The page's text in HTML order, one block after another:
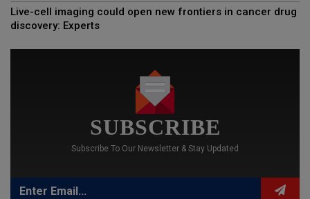
Live-cell imaging could open new frontiers in cancer drug
discovery: Experts
SUBSCRIBE
Subscribe To Our Newsletter & Stay Updated